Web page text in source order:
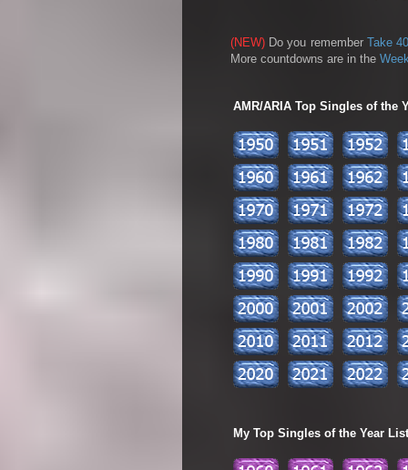
(NEW) Do you remember Take
More countdowns are in the
AMR/ARIA Top Singles of the
My Top Singles of the Year